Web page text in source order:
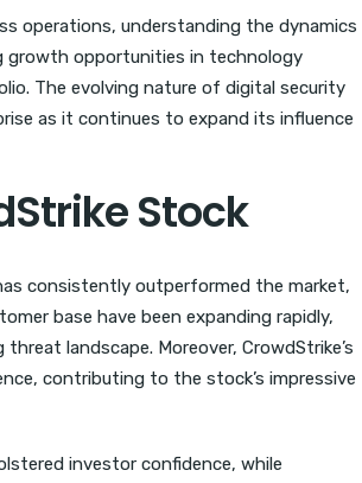
operations, understanding the dynamics
growth opportunities in technology
The evolving nature of digital security
as it continues to expand its influence
Stock
consistently outperformed the market,
base have been expanding rapidly,
landscape. Moreover, CrowdStrike’s
contributing to the stock’s impressive
investor confidence, while